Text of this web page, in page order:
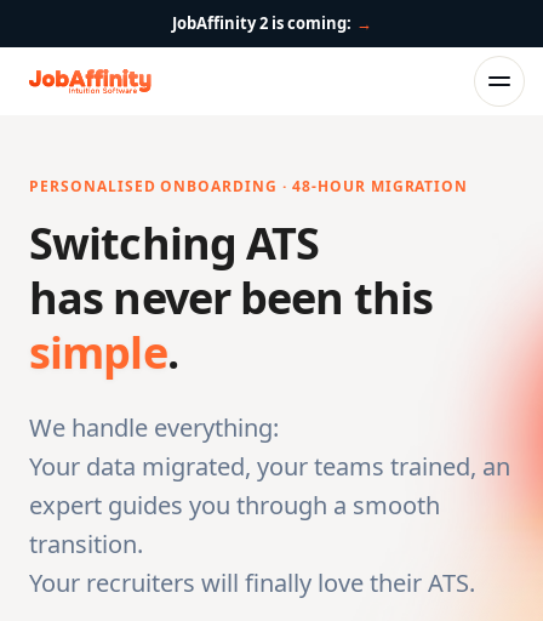
JobAffinity 2 is coming: →
PERSONALISED ONBOARDING · 48-HOUR MIGRATION
Switching ATS
has never been this
simple.
We handle everything:
Your data migrated, your teams trained, an
expert guides you through a smooth
transition.
Your recruiters will finally love their ATS.